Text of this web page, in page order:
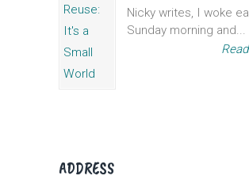
Nicky writes, I woke
Sunday morning and...
ADDRESS